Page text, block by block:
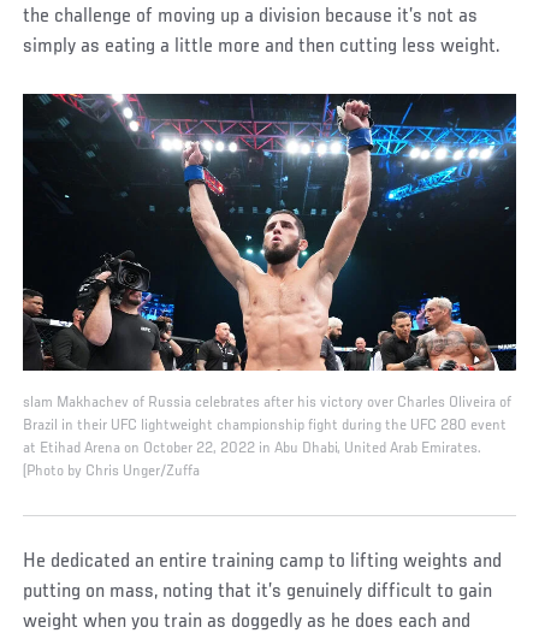
the challenge of moving up a division because it’s not as
simply as eating a little more and then cutting less weight.
slam Makhachev of Russia celebrates after his victory over Charles Oliveira of
Brazil in their UFC lightweight championship fight during the UFC 280 event
at Etihad Arena on October 22, 2022 in Abu Dhabi, United Arab Emirates.
(Photo by Chris Unger/Zuffa
He dedicated an entire training camp to lifting weights and
putting on mass, noting that it’s genuinely difficult to gain
weight when you train as doggedly as he does each and